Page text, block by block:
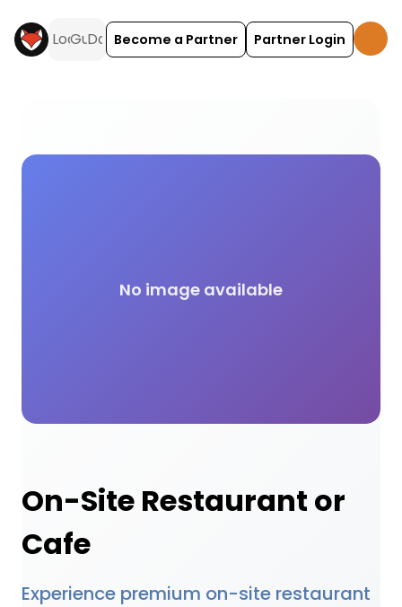
Become a Partner Partner Login
On-Site Restaurant or
Cafe
Experience premium on-site restaurant
No image available